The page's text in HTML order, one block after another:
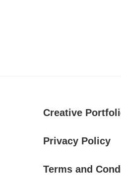
Creative
Privacy Policy
Terms and